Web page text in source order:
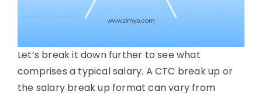
Let’s break it down further to see what
comprises a typical salary. A CTC break up or
the salary break up format can vary from